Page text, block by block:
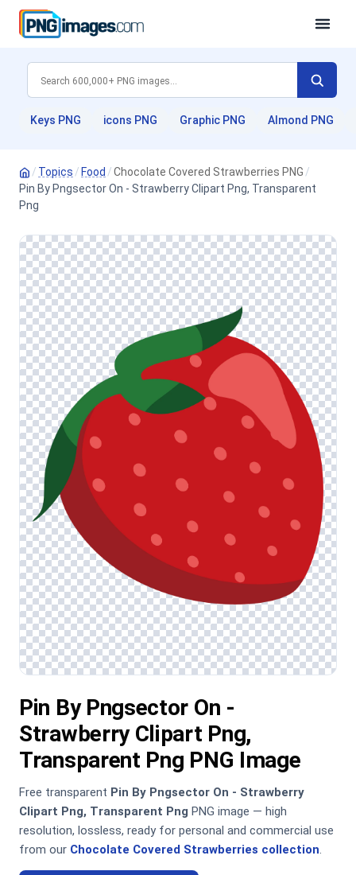
Keys PNG icons PNG Graphic PNG Almond PNG
/ Topics / Food /Chocolate Covered Strawberries PNG /
Pin By Pngsector On - Strawberry Clipart Png, Transparent
Png
Pin By Pngsector On -
Strawberry Clipart Png,
Transparent Png PNG Image
Free transparent Pin By Pngsector On - Strawberry
Clipart Png, Transparent Png PNG image — high
resolution, lossless, ready for personal and commercial use
from our Chocolate Covered Strawberries collection.